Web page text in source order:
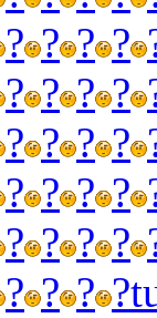
? ? ? ?
? ? ? ?
? ? ? ?
? ? ? ?
? ? ? ?
? ? ? ?